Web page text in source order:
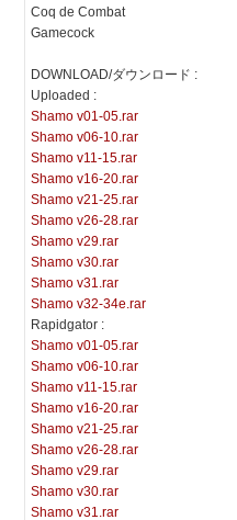
Coq de Combat
Gamecock
DOWNLOAD/ダウンロード :
Uploaded :
Shamo v01-05.rar
Shamo v06-10.rar
Shamo v11-15.rar
Shamo v16-20.rar
Shamo v21-25.rar
Shamo v26-28.rar
Shamo v29.rar
Shamo v30.rar
Shamo v31.rar
Shamo v32-34e.rar
Rapidgator :
Shamo v01-05.rar
Shamo v06-10.rar
Shamo v11-15.rar
Shamo v16-20.rar
Shamo v21-25.rar
Shamo v26-28.rar
Shamo v29.rar
Shamo v30.rar
Shamo v31.rar